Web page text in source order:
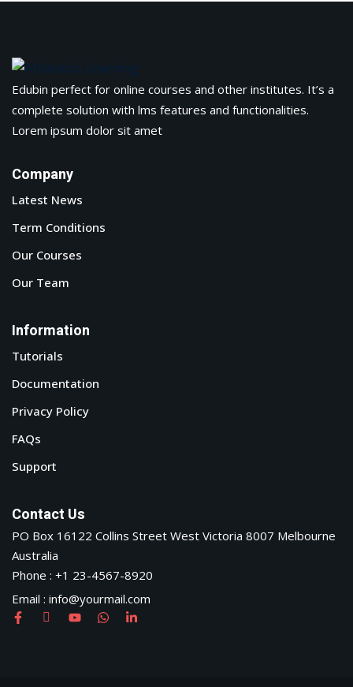
Edubin perfect for online courses and other institutes. It’s a
complete solution with lms features and functionalities.
Lorem ipsum dolor sit amet
Company
Latest News
Term Conditions
Our Courses
Our Team
Information
Tutorials
Documentation
Privacy Policy
FAQs
Support
Contact Us
PO Box 16122 Collins Street West Victoria 8007 Melbourne
Australia
Phone : +1 23-4567-8920
Email : info@yourmail.com